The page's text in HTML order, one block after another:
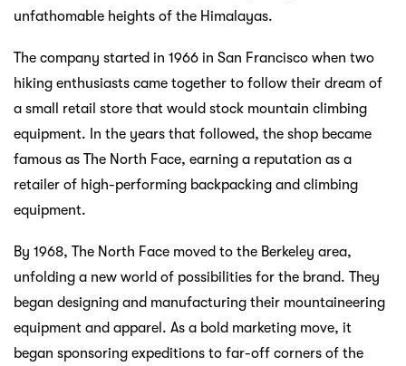
unfathomable heights of the Himalayas.
The company started in 1966 in San Francisco when two
hiking enthusiasts came together to follow their dream of
a small retail store that would stock mountain climbing
equipment. In the years that followed, the shop became
famous as The North Face, earning a reputation as a
retailer of high-performing backpacking and climbing
equipment.
By 1968, The North Face moved to the Berkeley area,
unfolding a new world of possibilities for the brand. They
began designing and manufacturing their mountaineering
equipment and apparel. As a bold marketing move, it
began sponsoring expeditions to far-off corners of the